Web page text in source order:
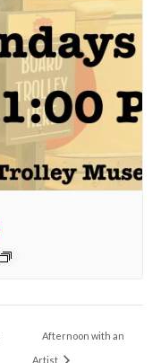
Afternoon with an
Artist